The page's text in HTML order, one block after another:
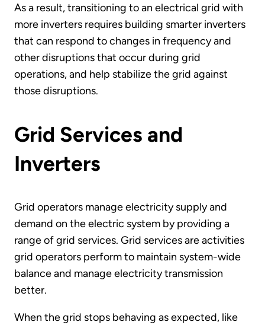
As a result, transitioning to an electrical grid with
more inverters requires building smarter inverters
that can respond to changes in frequency and
other disruptions that occur during grid
operations, and help stabilize the grid against
those disruptions.
Grid Services and
Inverters
Grid operators manage electricity supply and
demand on the electric system by providing a
range of grid services. Grid services are activities
grid operators perform to maintain system-wide
balance and manage electricity transmission
better.
When the grid stops behaving as expected, like